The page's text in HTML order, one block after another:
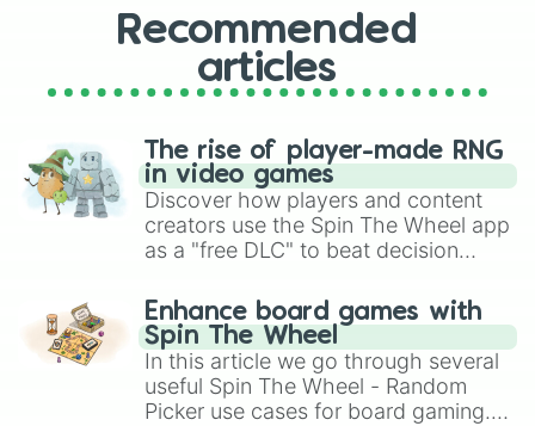
Recommended
articles
The rise of player-made RNG
in video games
Discover how players and content
creators use the Spin The Wheel app
as a "free DLC" to beat decision
challenge runs, and randomize
gameplay in hit titles like Roblox,
Brawl Stars, OSRS, and Mario Kart!
Enhance board games with
Spin The Wheel
In this article we go through several
useful Spin The Wheel - Random
Picker use cases for board gaming.